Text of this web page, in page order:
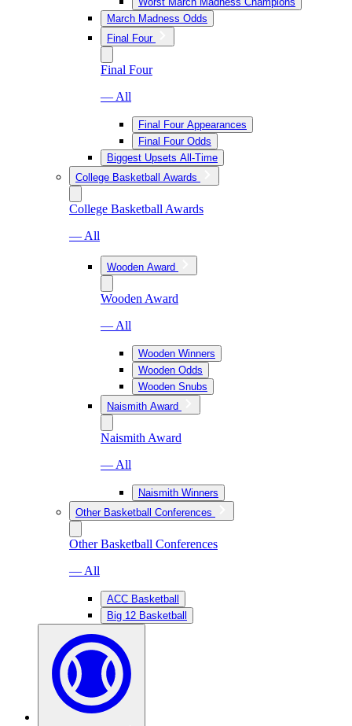
March Madness Odds
Final Four
Final Four
— All
Final Four Appearances
Final Four Odds
Biggest Upsets All-Time
College Basketball Awards
College Basketball Awards
— All
Wooden Award
Wooden Award
— All
Wooden Winners
Wooden Odds
Wooden Snubs
Naismith Award
Naismith Award
— All
Naismith Winners
Other Basketball Conferences
Other Basketball Conferences
— All
ACC Basketball
Big 12 Basketball